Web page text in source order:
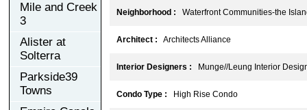
Mile and Creek
3
Alister at
Solterra
Parkside39
Towns
Neighborhood : Waterfront Communities-the
Architect : Architects Alliance
Interior Designers : Munge//Leung Interior
Condo Type : High Rise Condo